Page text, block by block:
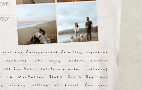
real and free-spirited families, expecting
newborns who enjoy modern emotive
the Southwest California areas, including
LA, Manhattan Beach, South Bay, and
is always willing to travel for your